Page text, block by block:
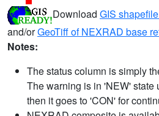
Download GIS
and/orGeoTiff of NEXRAD base
Notes:
The status column is simply
The warning is in 'NEW' state
then it goes to 'CON' for